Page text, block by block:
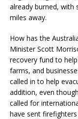
already burned, with
miles away.
How has the
Minister Scott
recovery fund to
farms, and
called in to help
addition, even
called for
have sent